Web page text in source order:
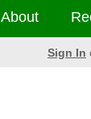
About
Sign In